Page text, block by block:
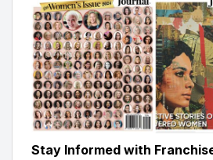
Stay Informed with